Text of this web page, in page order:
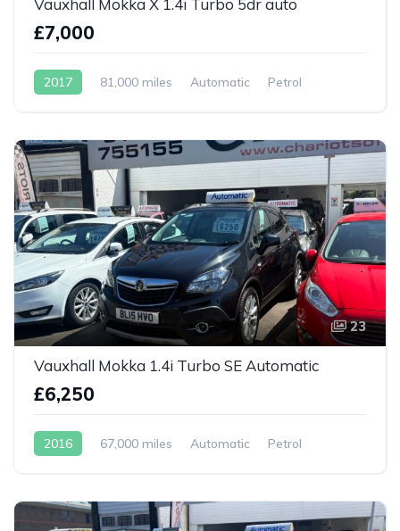
Vauxhall Mokka X 1.4i Turbo 5dr auto
£7,000
2017 81,000 miles Automatic Petrol
23
Vauxhall Mokka 1.4i Turbo SE Automatic
£6,250
2016 67,000 miles Automatic Petrol